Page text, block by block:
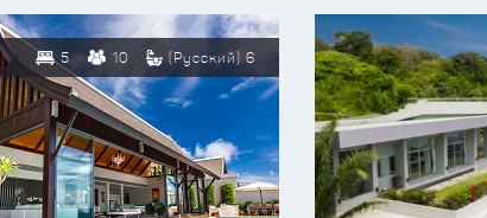
5 10 (Русский) 6